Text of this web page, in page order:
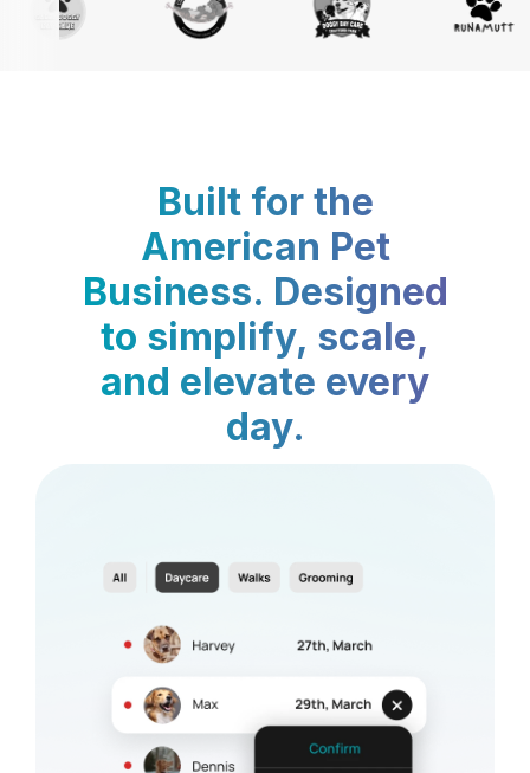
Built for the
American Pet
Business. Designed
to simplify, scale,
and elevate every
day.